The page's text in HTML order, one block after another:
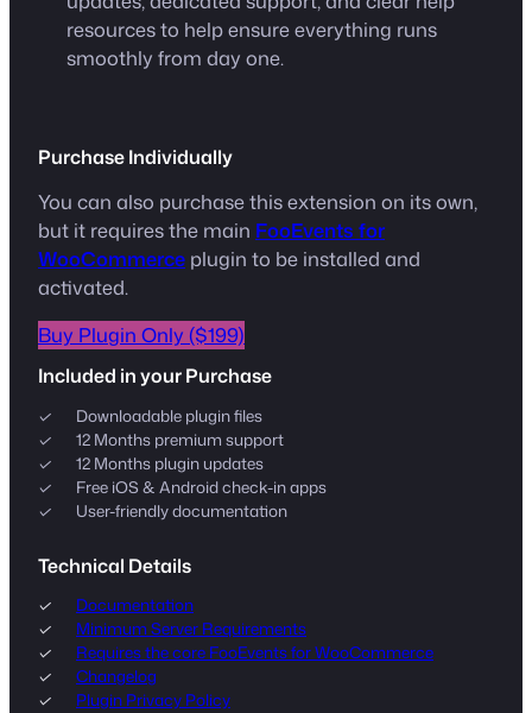
resources to help ensure everything runs
smoothly from day one.
Purchase Individually
You can also purchase this extension on its own,
but it requires the main FooEvents for
WooCommerce plugin to be installed and
activated.
Buy Plugin Only ($199)
Included in your Purchase
Downloadable plugin files
12 Months premium support
12 Months plugin updates
Free iOS & Android check-in apps
User-friendly documentation
Technical Details
Documentation
Minimum Server Requirements
Requires the core FooEvents for WooCommerce
Changelog
Plugin Privacy Policy